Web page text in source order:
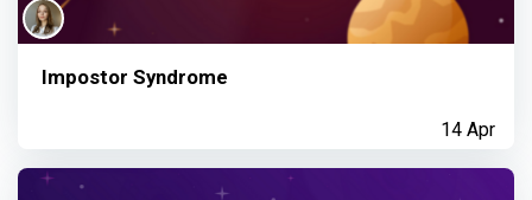
Impostor Syndrome
14 Apr